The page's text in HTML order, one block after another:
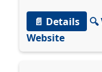
📄 Details
Website